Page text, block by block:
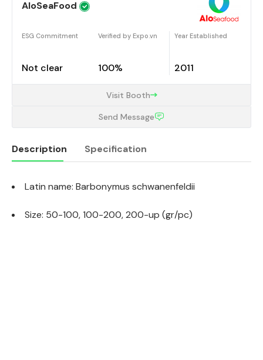
AloSeaFood
ESG Commitment
Not clear
Verified by Expo.vn
100%
Year Established
2011
Visit Booth
Send Message
Description Specification
Latin name: Barbonymus schwanenfeldii
Size: 50-100, 100-200, 200-up (gr/pc)